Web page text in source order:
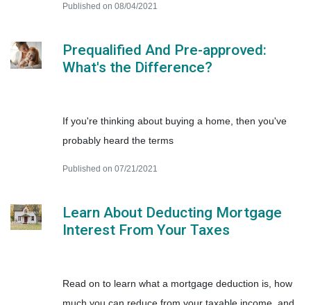
Published on 08/04/2021
Prequalified And Pre-approved:
What's the Difference?
If you're thinking about buying a home, then you've
probably heard the terms
Published on 07/21/2021
Learn About Deducting Mortgage
Interest From Your Taxes
Read on to learn what a mortgage deduction is, how